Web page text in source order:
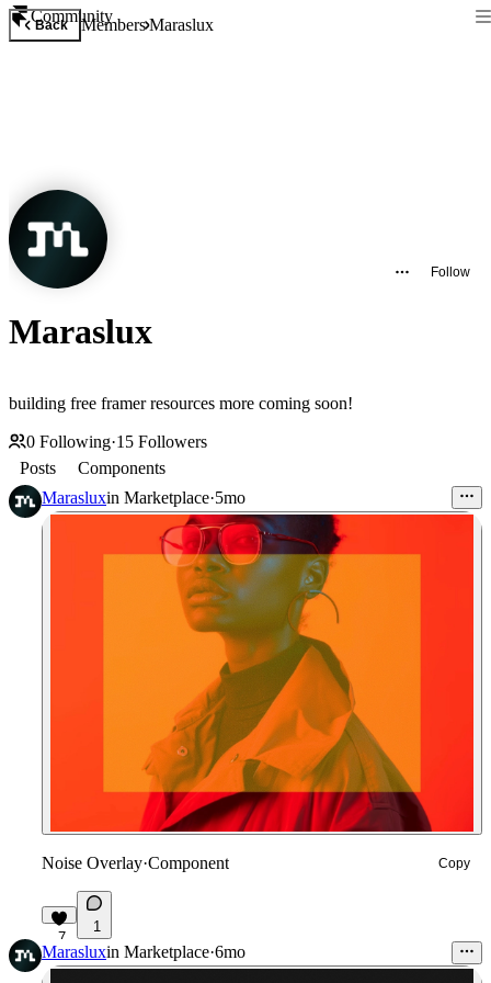
Community
Back MembersMaraslux
Follow
Maraslux
building free framer resources more coming soon!
0 Following·15 Followers
Posts
Components
Marasluxin Marketplace·5mo
Noise Overlay·Component Copy
7
1
Marasluxin Marketplace·6mo